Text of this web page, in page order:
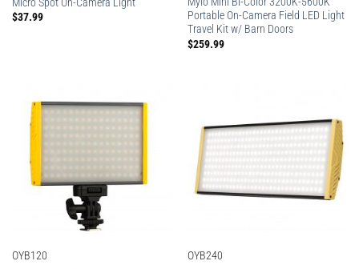
$37.99
Portable On-Camera Field LED Light
Travel Kit w/ Barn Doors
$259.99
OYB120 OYB240